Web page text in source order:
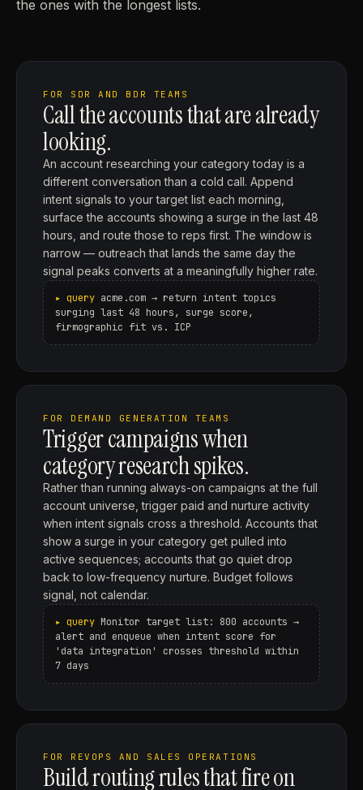
the ones with the longest lists.
FOR SDR AND BDR TEAMS
Call the accounts that are already
looking.
An account researching your category today is a
different conversation than a cold call. Append
intent signals to your target list each morning,
surface the accounts showing a surge in the last 48
hours, and route those to reps first. The window is
narrow — outreach that lands the same day the
signal peaks converts at a meaningfully higher rate.
acme.com → return intent topics
surging last 48 hours, surge score,
firmographic fit vs. ICP
FOR DEMAND GENERATION TEAMS
Trigger campaigns when
category research spikes.
Rather than running always-on campaigns at the full
account universe, trigger paid and nurture activity
when intent signals cross a threshold. Accounts that
show a surge in your category get pulled into
active sequences; accounts that go quiet drop
back to low-frequency nurture. Budget follows
signal, not calendar.
Monitor target list: 800 accounts →
alert and enqueue when intent score for
'data integration' crosses threshold within
7 days
FOR REVOPS AND SALES OPERATIONS
Build routing rules that fire on